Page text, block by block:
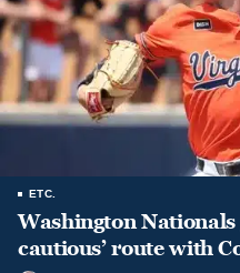
ETC.
Washington Nationals
cautious’ route with